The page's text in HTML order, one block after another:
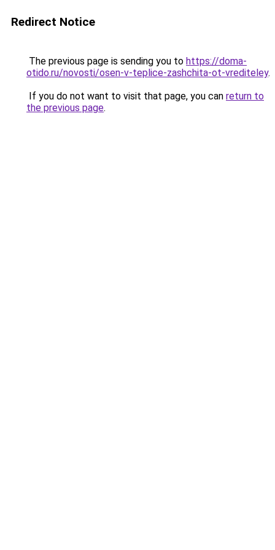
Redirect Notice
The previous page is sending you to https://doma-
otido.ru/novosti/osen-v-teplice-zashchita-ot-vrediteley.
If you do not want to visit that page, you can return to
the previous page.